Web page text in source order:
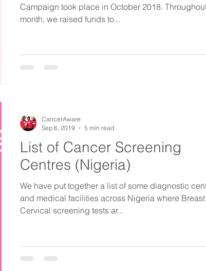
Campaign took place in October 2018.
month, we raised funds to...
List of Cancer Screening
Centres (Nigeria)
We have put together a list of some diagnostic
and medical facilities across Nigeria where
Cervical screening tests ar...
CancerAware
Sep 6, 2019
5 min read